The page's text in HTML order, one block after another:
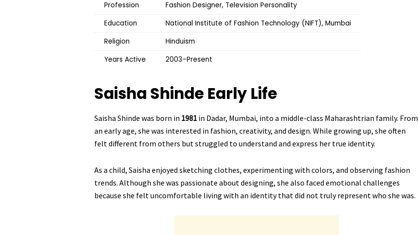
Profession
Fashion Designer, Television Personality
Education
National Institute of Fashion Technology (NIFT), Mumbai
Religion
Hinduism
Years Active
2003–Present
Saisha Shinde Early Life
Saisha Shinde was born in 1981 in Dadar, Mumbai, into a middle-class Maharashtrian family. From
an early age, she was interested in fashion, creativity, and design. While growing up, she often
felt different from others but struggled to understand and express her true identity.
As a child, Saisha enjoyed sketching clothes, experimenting with colors, and observing fashion
trends. Although she was passionate about designing, she also faced emotional challenges
because she felt uncomfortable living with an identity that did not truly represent who she was.